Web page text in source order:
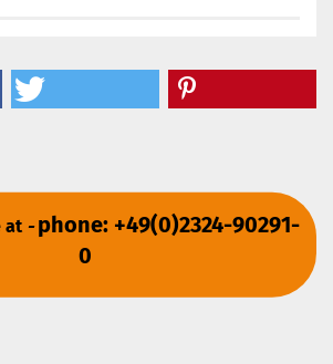
at - phone: +49(0)2324-90291-
0